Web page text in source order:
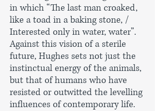
in which “The last man croaked,
like a toad in a baking stone, /
Interested only in water, water”.
Against this vision of a sterile
future, Hughes sets not just the
instinctual energy of the animals,
but that of humans who have
resisted or outwitted the levelling
influences of contemporary life.